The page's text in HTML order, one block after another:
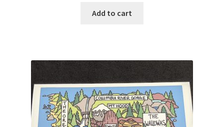
Add to cart